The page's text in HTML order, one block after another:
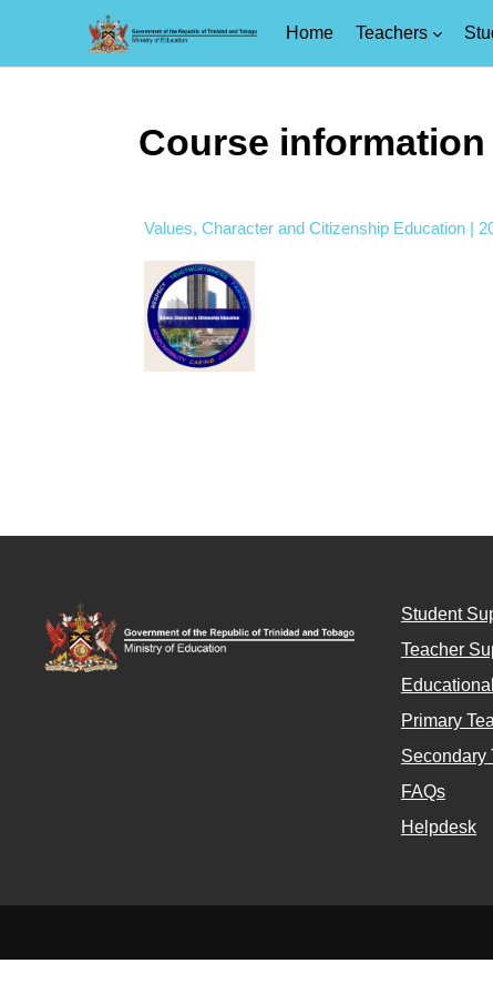
Home Teachers
Course information
Values, Character and Citizenship Education |
Student
Teacher
Primary
Secondary
FAQs
Helpdesk